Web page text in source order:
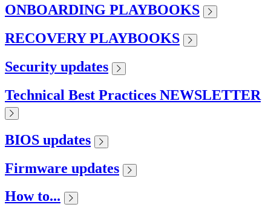
ONBOARDING PLAYBOOKS
RECOVERY PLAYBOOKS
Security updates
Technical Best Practices NEWSLETTER
BIOS updates
Firmware updates
How to...